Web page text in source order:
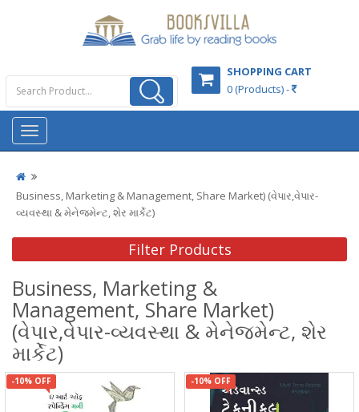
SHOPPING CART
0 (Products) -
Business, Marketing & Management, Share Market) (વેપાર,વેપાર-
વ્યવસ્થા & મેનેજમેન્ટ, શેર માર્કેટ)
Filter Products
Business, Marketing &
Management, Share Market)
(વેપાર,વેપાર-વ્યવસ્થા & મેનેજમેન્ટ, શેર
માર્કેટ)
-10% OFF -10% OFF